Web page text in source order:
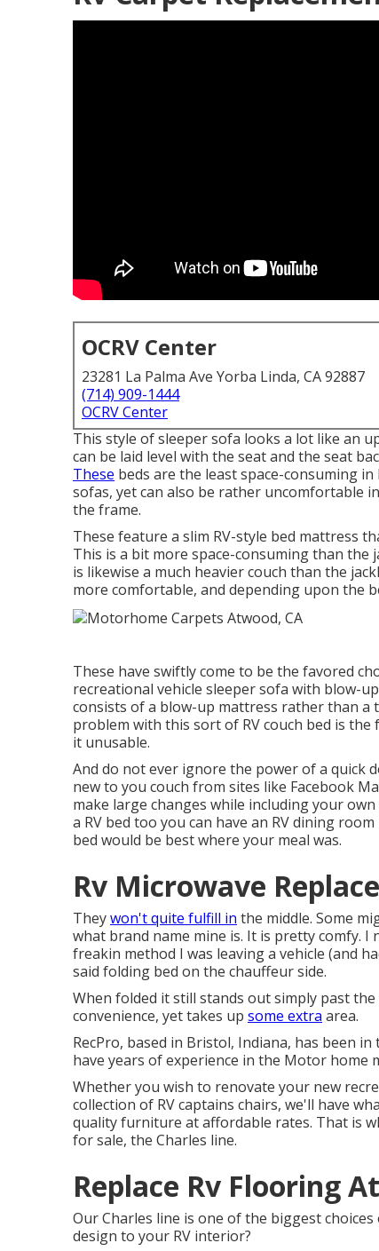
OCRV Center
23281 La Palma Ave Yorba Linda, CA 92887
(714) 909-1444
OCRV Center
This style of sleeper sofa looks a lot like an
can be laid level with the seat and the seat
These beds are the least space-consuming
sofas, yet can also be rather uncomfortable
the frame.
These feature a slim RV-style bed mattress
This is a bit more space-consuming than the
is likewise a much heavier couch than the
more comfortable, and depending upon the
These have swiftly come to be the favored
recreational vehicle sleeper sofa with blow-
consists of a blow-up mattress rather than
problem with this sort of RV couch bed is
it unusable.
And do not ever ignore the power of a
new to you couch from sites like Facebook
make large changes while including your
a RV bed too you can have an RV dining room
bed would be best where your meal was.
Rv Microwave
Theywon't quite fulfill in the middle. Some
what brand name mine is. It is pretty comfy.
freakin method I was leaving a vehicle (and
said folding bed on the chauffeur side.
When folded it still stands out simply past
convenience, yet takes up some extra area.
RecPro, based in Bristol, Indiana, has been
have years of experience in the Motor home
Whether you wish to renovate your new
collection of RVcaptains chairs, we'll have
quality furniture at affordable rates. That is
for sale, the Charles line.
Replace Rv Flooring
Our Charles line is one of the biggest
design to your RV interior?